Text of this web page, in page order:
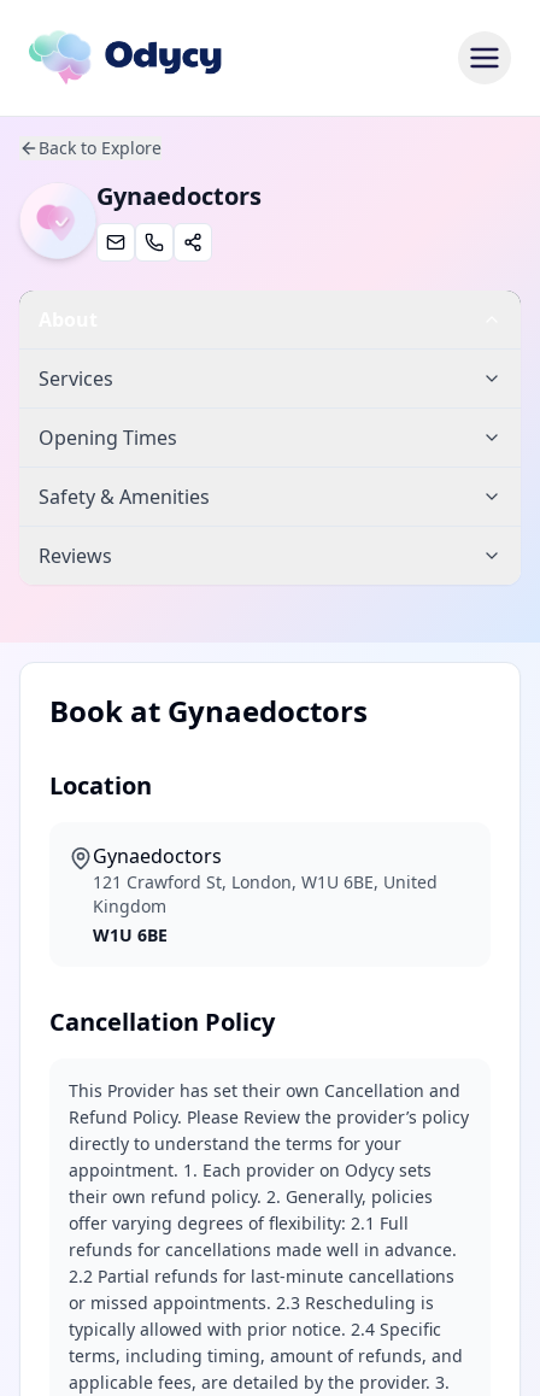
Back to Explore
Gynaedoctors
Services
Opening Times
Safety & Amenities
Reviews
Book at Gynaedoctors
Location
Gynaedoctors
121 Crawford St, London, W1U 6BE, United
Kingdom
W1U 6BE
Cancellation Policy
This Provider has set their own Cancellation and
Refund Policy. Please Review the provider’s policy
directly to understand the terms for your
appointment. 1. Each provider on Odycy sets
their own refund policy. 2. Generally, policies
offer varying degrees of flexibility: 2.1 Full
refunds for cancellations made well in advance.
2.2 Partial refunds for last-minute cancellations
or missed appointments. 2.3 Rescheduling is
typically allowed with prior notice. 2.4 Specific
terms, including timing, amount of refunds, and
applicable fees, are detailed by the provider. 3.